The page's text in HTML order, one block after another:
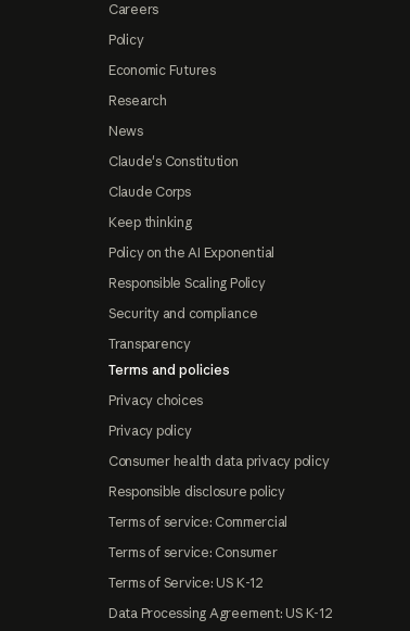
Careers
Policy
Economic Futures
Research
News
Claude's Constitution
Claude Corps
Keep thinking
Policy on the AI Exponential
Responsible Scaling Policy
Security and compliance
Transparency
Terms and policies
Privacy choices
Privacy policy
Consumer health data privacy policy
Responsible disclosure policy
Terms of service: Commercial
Terms of service: Consumer
Terms of Service: US K-12
Data Processing Agreement: US K-12